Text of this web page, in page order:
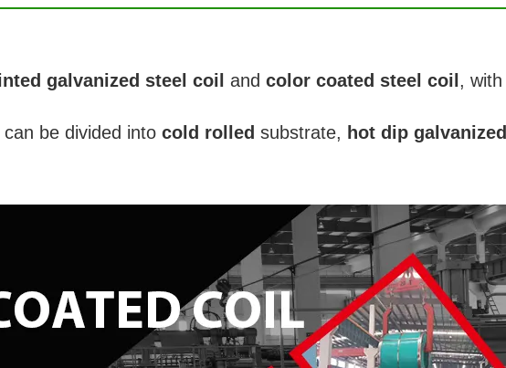
galvanized steel coil and color coated steel coil ,
can be divided into cold rolled substrate, hot dip galvanized